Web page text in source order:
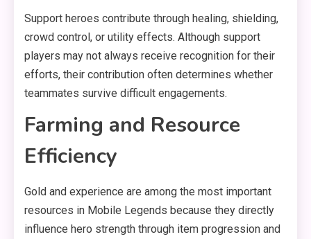
Support heroes contribute through healing, shielding,
crowd control, or utility effects. Although support
players may not always receive recognition for their
efforts, their contribution often determines whether
teammates survive difficult engagements.
Farming and Resource
Efficiency
Gold and experience are among the most important
resources in Mobile Legends because they directly
influence hero strength through item progression and